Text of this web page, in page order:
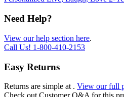
Need Help?
View our help section here.
Call Us! 1-800-410-2153
Easy Returns
Returns are simple at . View our full